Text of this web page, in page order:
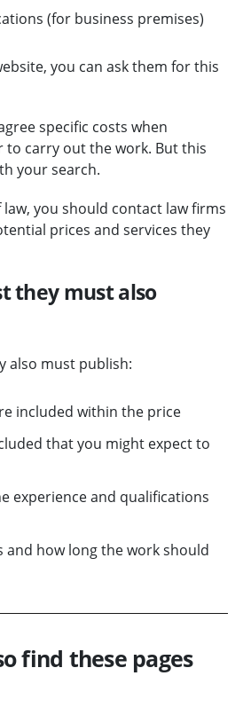
(for business premises)
you can ask them for this
specific costs when
carry out the work. But this
your search.
you should contact law firms
prices and services they
they must also
also must publish:
included within the price
that you might expect to
experience and qualifications
and how long the work should
find these pages